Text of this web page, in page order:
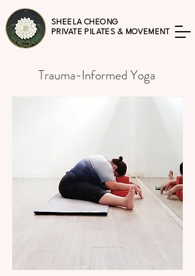
SHEELA CHEONG
PRIVATE PILATES & MOVEMENT
Trauma-Informed Yoga